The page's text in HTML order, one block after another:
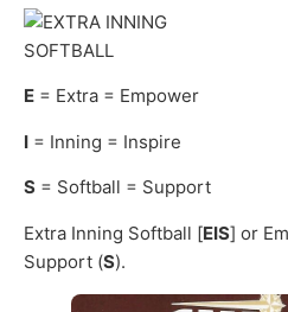
E = Extra = Empower
I = Inning = Inspire
S = Softball = Support
Extra Inning Softball [EIS] or
Support (S).